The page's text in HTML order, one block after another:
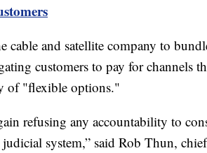
cable and satellite company to
customers to pay for channels
of "flexible options."
refusing any accountability to
system,” said Rob Thun,